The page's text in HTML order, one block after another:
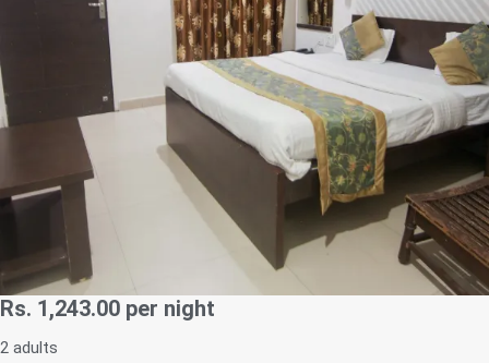
Rs. 1,243.00 per night
2 adults